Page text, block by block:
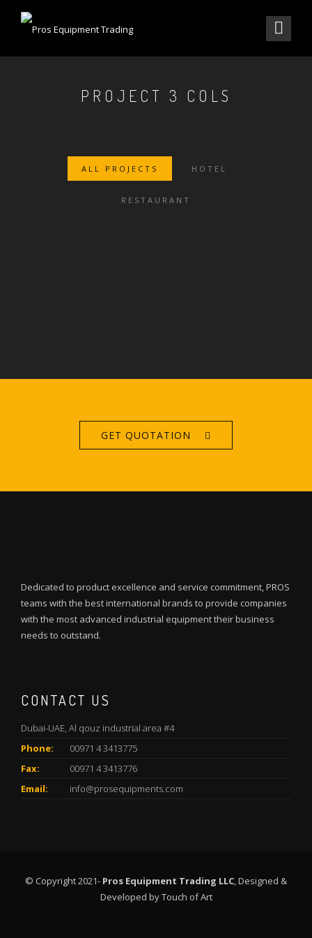
PROJECT 3 COLS
ALL PROJECTS HOTEL
RESTAURANT
GET QUOTATION
Dedicated to product excellence and service commitment, PROS
teams with the best international brands to provide companies
with the most advanced industrial equipment their business
needs to outstand.
CONTACT US
Dubai-UAE, Al qouz industrial area #4
Phone:
00971 4 3413775
Fax:
00971 4 3413776
Email:
info@prosequipments.com
© Copyright 2021- Pros Equipment Trading LLC, Designed &
Developed byTouch of Art